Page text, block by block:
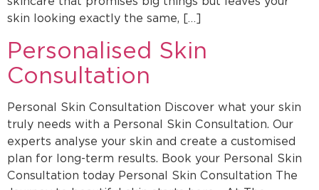
skin looking exactly the same, […]
Personalised Skin
Consultation
Personal Skin Consultation Discover what your skin
truly needs with a Personal Skin Consultation. Our
experts analyse your skin and create a customised
plan for long-term results. Book your Personal Skin
Consultation today Personal Skin Consultation The